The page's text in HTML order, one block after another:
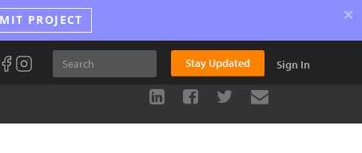
PROJECT ×
Stay Updated Sign In